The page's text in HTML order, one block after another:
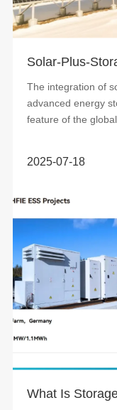
The integration of
advanced energy
feature of the
2025-07-18